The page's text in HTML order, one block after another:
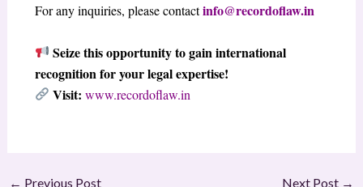
For any inquiries, please contactinfo@recordoflaw.in
Seize this opportunity to gain international
recognition for your legal expertise!
Visit: www.recordoflaw.in
← Previous Post Next Post →